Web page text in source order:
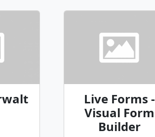
Live Forms -
Visual Form
Builder